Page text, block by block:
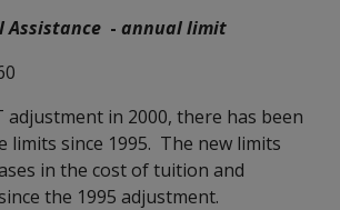
Assistance - annual limit
adjustment in 2000, there has been
limits since 1995. The new limits
in the cost of tuition and
the 1995 adjustment.